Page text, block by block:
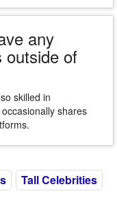
any
outside of
skilled in
shares
Tall Celebrities